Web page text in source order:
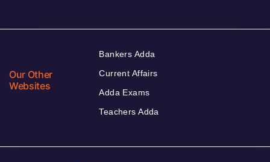
Our Other
Websites
Bankers Adda
Current Affairs
Adda Exams
Teachers Adda